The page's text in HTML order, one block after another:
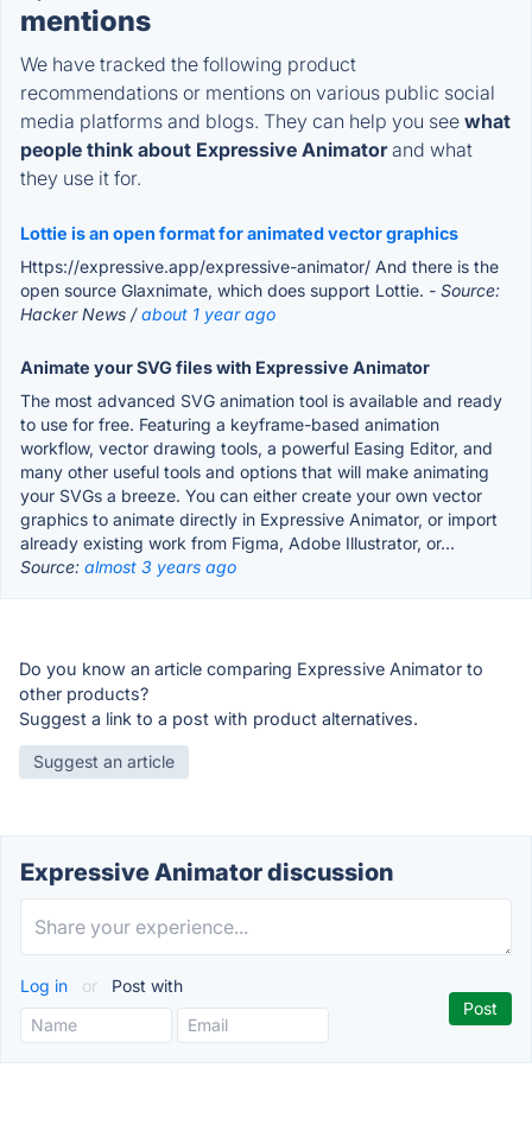
mentions
We have tracked the following product
recommendations or mentions on various public social
media platforms and blogs. They can help you see what
people think about Expressive Animatorand what
they use it for.
Lottie is an open format for animated vector graphics
Https://expressive.app/expressive-animator/ And there is the
open source Glaxnimate, which does support Lottie. - Source:
Hacker News /about 1 year ago
Animate your SVG files with Expressive Animator
The most advanced SVG animation tool is available and ready
to use for free. Featuring a keyframe-based animation
workflow, vector drawing tools, a powerful Easing Editor, and
many other useful tools and options that will make animating
your SVGs a breeze. You can either create your own vector
graphics to animate directly in Expressive Animator, or import
already existing work from Figma, Adobe Illustrator, or...
Source: almost 3 years ago
Do you know an article comparing Expressive Animator to
other products?
Suggest a link to a post with product alternatives.
Suggest an article
Expressive Animator discussion
Log in or Post with